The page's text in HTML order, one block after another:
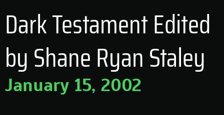
Dark Testament Edited
by Shane Ryan Staley
January 15, 2002